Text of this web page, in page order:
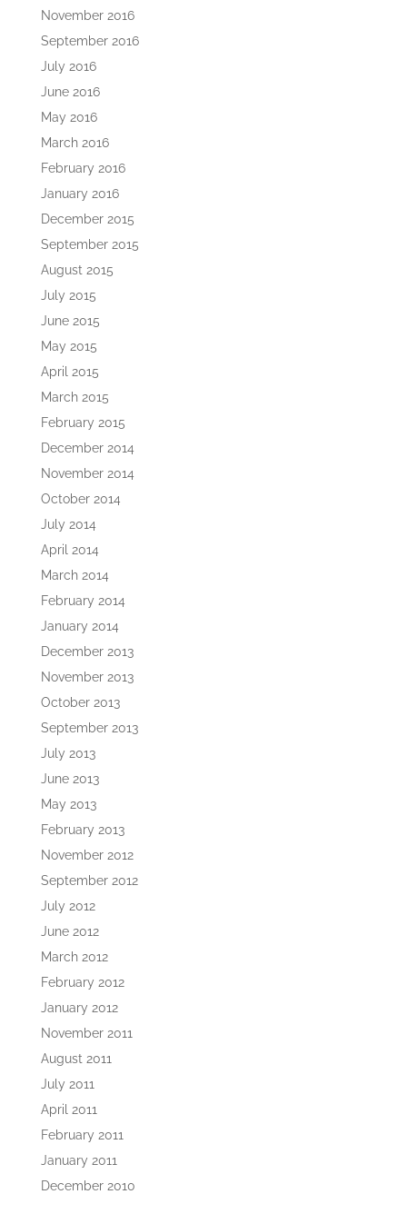
November 2016
September 2016
July 2016
June 2016
May 2016
March 2016
February 2016
January 2016
December 2015
September 2015
August 2015
July 2015
June 2015
May 2015
April 2015
March 2015
February 2015
December 2014
November 2014
October 2014
July 2014
April 2014
March 2014
February 2014
January 2014
December 2013
November 2013
October 2013
September 2013
July 2013
June 2013
May 2013
February 2013
November 2012
September 2012
July 2012
June 2012
March 2012
February 2012
January 2012
November 2011
August 2011
July 2011
April 2011
February 2011
January 2011
December 2010